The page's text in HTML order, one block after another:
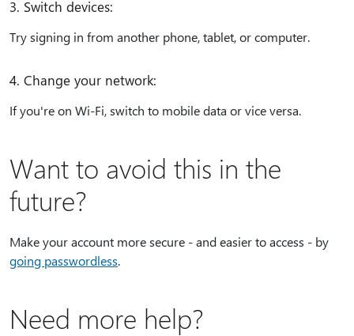
3. Switch devices:
Try signing in from another phone, tablet, or computer.
4. Change your network:
If you're on Wi-Fi, switch to mobile data or vice versa.
Want to avoid this in the
future?
Make your account more secure - and easier to access - by
going passwordless.
Need more help?